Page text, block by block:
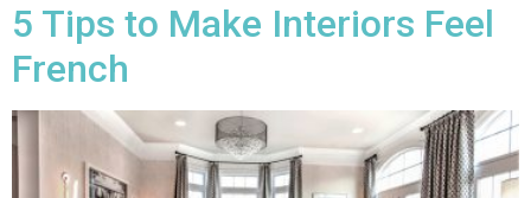
5 Tips to Make Interiors Feel
French